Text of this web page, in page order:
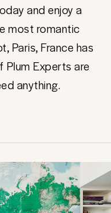
and enjoy a
most romantic
Paris, France has
Experts are
anything.